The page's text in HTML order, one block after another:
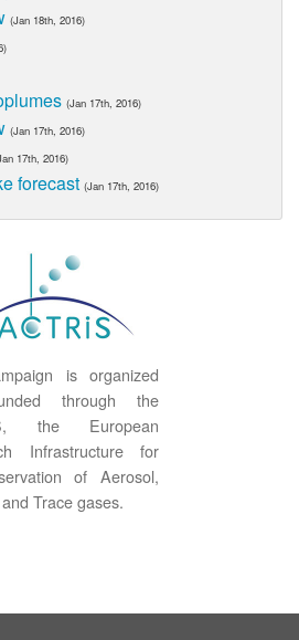
(Jan 18th, 2016)
(Jan 17th, 2016)
(Jan 17th, 2016)
17th, 2016)
forecast (Jan 17th, 2016)
is organized
through the
the European
Infrastructure for
of Aerosol,
Trace gases.